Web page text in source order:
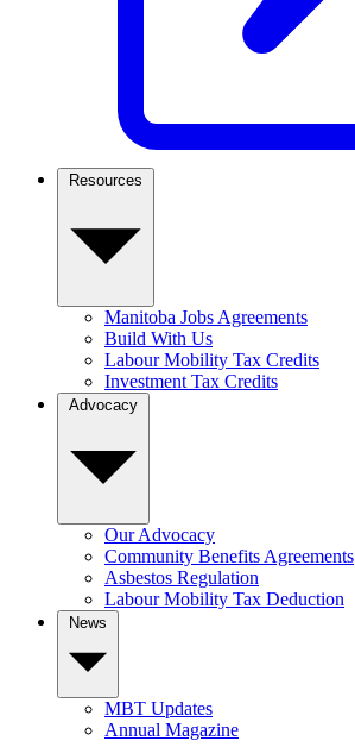
Resources
Manitoba Jobs Agreements
Build With Us
Labour Mobility Tax Credits
Investment Tax Credits
Advocacy
Our Advocacy
Community Benefits Agreements
Asbestos Regulation
Labour Mobility Tax Deduction
News
MBT Updates
Annual Magazine